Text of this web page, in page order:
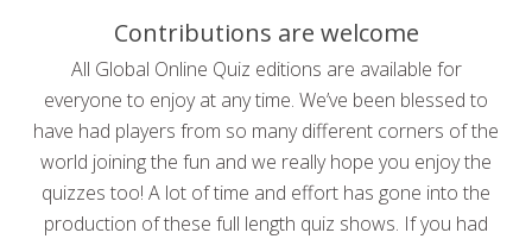
Contributions are welcome
All Global Online Quiz editions are available for
everyone to enjoy at any time. We’ve been blessed to
have had players from so many different corners of the
world joining the fun and we really hope you enjoy the
quizzes too! A lot of time and effort has gone into the
production of these full length quiz shows. If you had